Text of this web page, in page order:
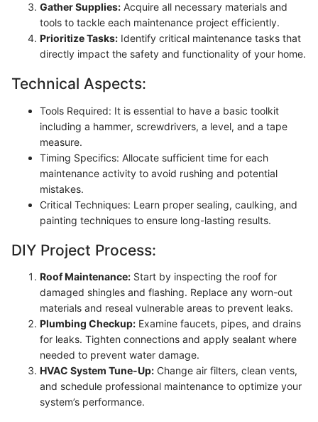
Gather Supplies: Acquire all necessary materials and
tools to tackle each maintenance project efficiently.
Prioritize Tasks: Identify critical maintenance tasks that
directly impact the safety and functionality of your home.
Technical Aspects:
Tools Required: It is essential to have a basic toolkit
including a hammer, screwdrivers, a level, and a tape
measure.
Timing Specifics: Allocate sufficient time for each
maintenance activity to avoid rushing and potential
mistakes.
Critical Techniques: Learn proper sealing, caulking, and
painting techniques to ensure long-lasting results.
DIY Project Process:
Roof Maintenance: Start by inspecting the roof for
damaged shingles and flashing. Replace any worn-out
materials and reseal vulnerable areas to prevent leaks.
Plumbing Checkup: Examine faucets, pipes, and drains
for leaks. Tighten connections and apply sealant where
needed to prevent water damage.
HVAC System Tune-Up: Change air filters, clean vents,
and schedule professional maintenance to optimize your
system’s performance.